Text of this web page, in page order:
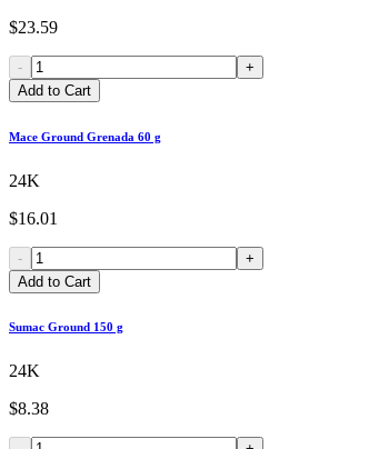
$23.59
-
+
Add to Cart
Mace Ground Grenada 60 g
24K
$16.01
-
+
Add to Cart
Sumac Ground 150 g
24K
$8.38